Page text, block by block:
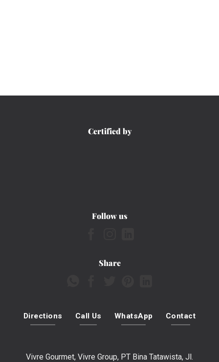
Certified by
Follow us
Share
Directions Call Us WhatsApp Contact
Vivre Gourmet, Vivre Group, PT Bina Tatawista, Jl.